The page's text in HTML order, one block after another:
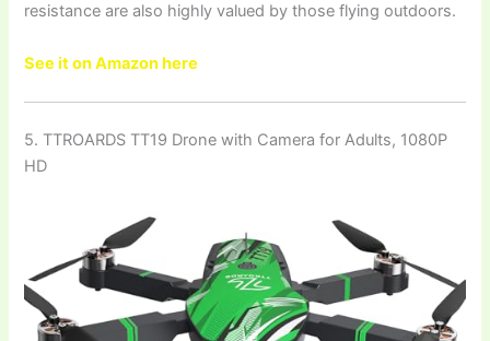
resistance are also highly valued by those flying outdoors.
See it on Amazon here
5. TTROARDS TT19 Drone with Camera for Adults, 1080P
HD